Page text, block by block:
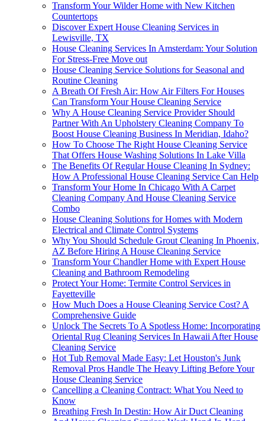
Transform Your Wilder Home with New Kitchen
Countertops
Discover Expert House Cleaning Services in
Lewisville, TX
House Cleaning Services In Amsterdam: Your Solution
For Stress-Free Move out
House Cleaning Service Solutions for Seasonal and
Routine Cleaning
A Breath Of Fresh Air: How Air Filters For Houses
Can Transform Your House Cleaning Service
Why A House Cleaning Service Provider Should
Partner With An Upholstery Cleaning Company To
Boost House Cleaning Business In Meridian, Idaho?
How To Choose The Right House Cleaning Service
That Offers House Washing Solutions In Lake Villa
The Benefits Of Regular House Cleaning In Sydney:
How A Professional House Cleaning Service Can Help
Transform Your Home In Chicago With A Carpet
Cleaning Company And House Cleaning Service
Combo
House Cleaning Solutions for Homes with Modern
Electrical and Climate Control Systems
Why You Should Schedule Grout Cleaning In Phoenix,
AZ Before Hiring A House Cleaning Service
Transform Your Chandler Home with Expert House
Cleaning and Bathroom Remodeling
Protect Your Home: Termite Control Services in
Fayetteville
How Much Does a House Cleaning Service Cost? A
Comprehensive Guide
Unlock The Secrets To A Spotless Home: Incorporating
Oriental Rug Cleaning Services In Hawaii After House
Cleaning Service
Hot Tub Removal Made Easy: Let Houston's Junk
Removal Pros Handle The Heavy Lifting Before Your
House Cleaning Service
Cancelling a Cleaning Contract: What You Need to
Know
Breathing Fresh In Destin: How Air Duct Cleaning